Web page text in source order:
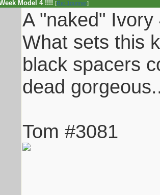
Model 4 !!!! [Re: 1gunner]
A "naked"
What sets this
black spacers
dead
Tom #3081